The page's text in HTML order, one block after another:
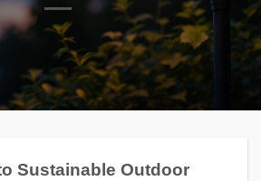
Sustainable Outdoor